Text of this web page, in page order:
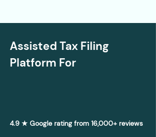
Assisted Tax Filing
Platform For
4.9 ★ Google rating from 16,000+ reviews